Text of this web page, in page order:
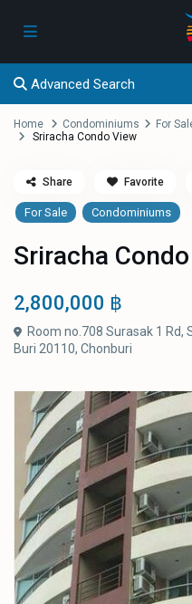
Advanced Search
Home Condominiums For
Sriracha Condo View
For Sale Condominiums
Sriracha
2,800,000 ฿
Room no.708 Surasak 1 Rd,
Buri 20110,Chonburi
Share Favorite